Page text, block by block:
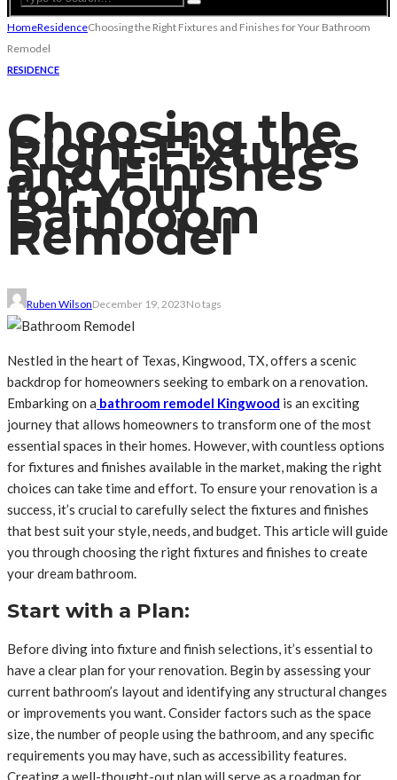
HomeResidenceChoosing the Right Fixtures and Finishes for Your Bathroom
Remodel
RESIDENCE
Choosing the
Right Fixtures
and Finishes
for Your
Bathroom
Remodel
Ruben WilsonDecember 19, 2023No tags
Nestled in the heart of Texas, Kingwood, TX, offers a scenic
backdrop for homeowners seeking to embark on a renovation.
Embarking on a bathroom remodel Kingwood is an exciting
journey that allows homeowners to transform one of the most
essential spaces in their homes. However, with countless options
for fixtures and finishes available in the market, making the right
choices can take time and effort. To ensure your renovation is a
success, it’s crucial to carefully select the fixtures and finishes
that best suit your style, needs, and budget. This article will guide
you through choosing the right fixtures and finishes to create
your dream bathroom.
Start with a Plan:
Before diving into fixture and finish selections, it’s essential to
have a clear plan for your renovation. Begin by assessing your
current bathroom’s layout and identifying any structural changes
or improvements you want. Consider factors such as the space
size, the number of people using the bathroom, and any specific
requirements you may have, such as accessibility features.
Creating a well-thought-out plan will serve as a roadmap for